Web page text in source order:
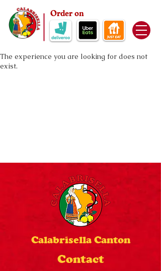
Order on
The experience you are looking for does not
exist.
Calabrisella Canton
Contact